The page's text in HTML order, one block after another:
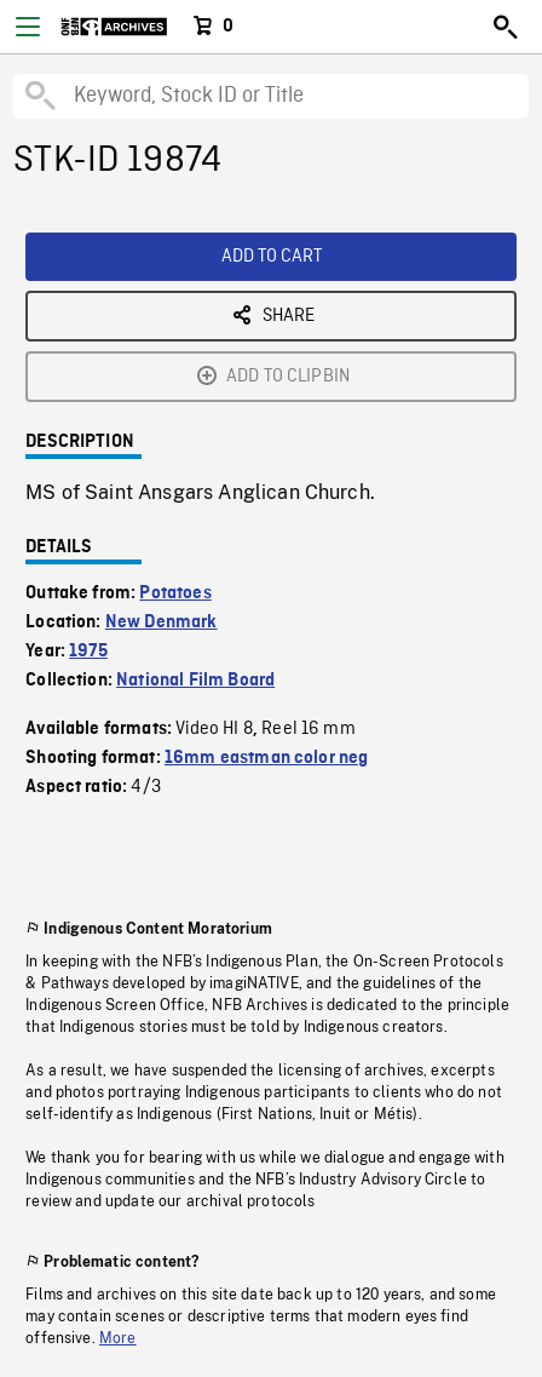
0
STK-ID 19874
ADD TO CART
SHARE
ADD TO CLIPBIN
DESCRIPTION
MS of Saint Ansgars Anglican Church.
DETAILS
Outtake from: Potatoes
Location: New Denmark
Year:1975
Collection: National Film Board
Available formats:Video HI 8, Reel 16 mm
Shooting format: 16mm eastman color neg
Aspect ratio:4/3
Indigenous Content Moratorium
In keeping with the NFB’s Indigenous Plan, the On-Screen Protocols
& Pathways developed by imagiNATIVE, and the guidelines of the
Indigenous Screen Office, NFB Archives is dedicated to the principle
that Indigenous stories must be told by Indigenous creators.
As a result, we have suspended the licensing of archives, excerpts
and photos portraying Indigenous participants to clients who do not
self-identify as Indigenous (First Nations, Inuit or Métis).
We thank you for bearing with us while we dialogue and engage with
Indigenous communities and the NFB’s Industry Advisory Circle to
review and update our archival protocols
Problematic content?
Films and archives on this site date back up to 120 years, and some
may contain scenes or descriptive terms that modern eyes find
offensive. More